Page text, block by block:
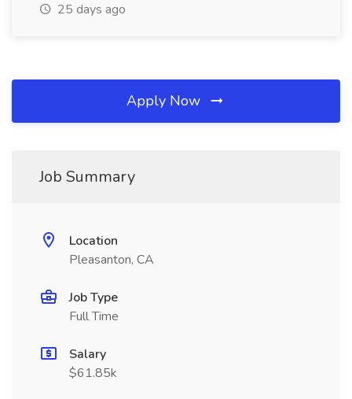
25 days ago
Apply Now
Job Summary
Location
Pleasanton, CA
Job Type
Full Time
Salary
$61.85k